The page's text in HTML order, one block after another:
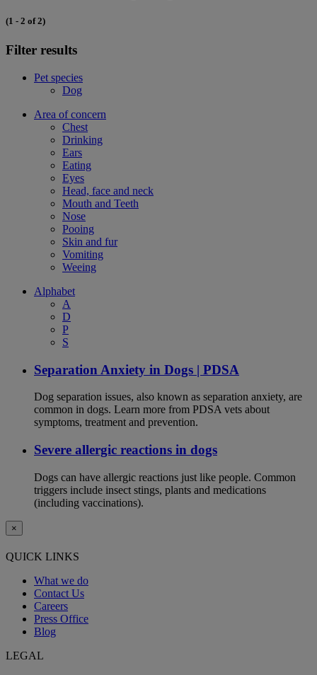
(1 - 2 of 2)
Filter results
Pet species
Dog
Area of concern
Chest
Drinking
Ears
Eating
Eyes
Head, face and neck
Mouth and Teeth
Nose
Pooing
Skin and fur
Vomiting
Weeing
Alphabet
A
D
P
S
Separation Anxiety in Dogs | PDSA
Dog separation issues, also known as separation anxiety, are
common in dogs. Learn more from PDSA vets about
symptoms, treatment and prevention.
Severe allergic reactions in dogs
Dogs can have allergic reactions just like people. Common
triggers include insect stings, plants and medications
(including vaccinations).
×
QUICK LINKS
What we do
Contact Us
Careers
Press Office
Blog
LEGAL